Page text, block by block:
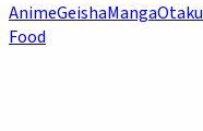
AnimeGeishaMangaOtaku
Food